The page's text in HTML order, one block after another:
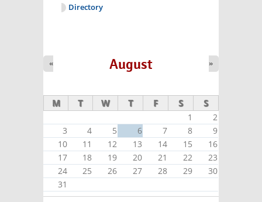
Directory
August
« »
M T W T F S S
1
2
3
4 5 6 7 8
9
10
11 12 13 14 15
16
17
18 19 20 21 22
23
24
25 26 27 28 29
30
31